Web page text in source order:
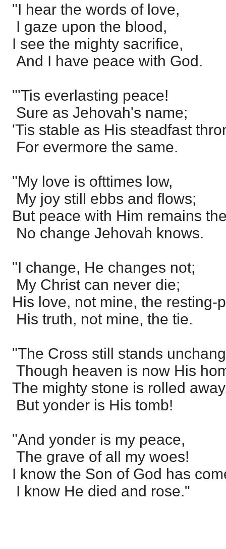
"I hear the words of love,
I gaze upon the blood,
I see the mighty sacrifice,
And I have peace with God.
"'Tis everlasting peace!
Sure as Jehovah's name;
'Tis stable as His steadfast
For evermore the same.
"My love is ofttimes low,
My joy still ebbs and flows;
But peace with Him remains
No change Jehovah knows.
"I change, He changes not;
My Christ can never die;
His love, not mine, the resting-
His truth, not mine, the tie.
"The Cross still stands
Though heaven is now His
The mighty stone is rolled
But yonder is His tomb!
"And yonder is my peace,
The grave of all my woes!
I know the Son of God has
I know He died and rose."